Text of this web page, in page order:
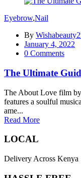
Eyebrow,Nail
By
Posted
on
January 4, 2022
0 Comments
The Ultimate
The About Love film
features a soulful
ame...
Read More
LOCAL
Delivery Across Kenya